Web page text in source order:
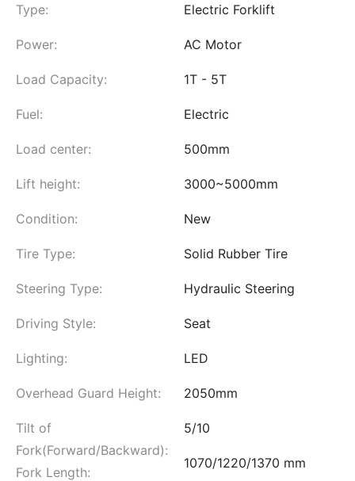
Type: Electric Forklift
Power: AC Motor
Load Capacity: 1T - 5T
Fuel: Electric
Load center: 500mm
Lift height: 3000~5000mm
Condition: New
Tire Type: Solid Rubber Tire
Steering Type: Hydraulic Steering
Driving Style: Seat
Lighting: LED
Overhead Guard Height: 2050mm
Tilt of
Fork(Forward/Backward):
5/10
Fork Length:
1070/1220/1370 mm